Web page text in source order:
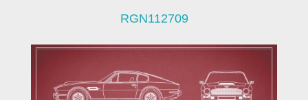
RGN112709